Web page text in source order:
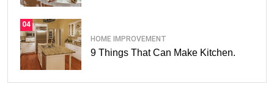
04
HOME IMPROVEMENT
9 Things That Can Make Kitchen.